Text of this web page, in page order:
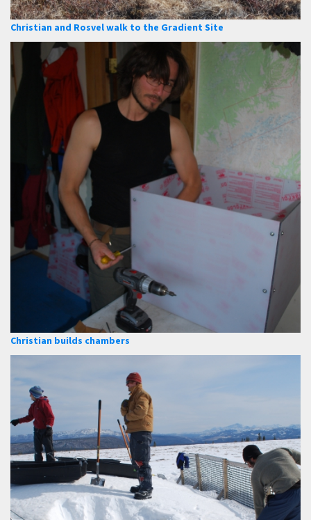
Christian and Rosvel walk to the Gradient Site
Christian builds chambers